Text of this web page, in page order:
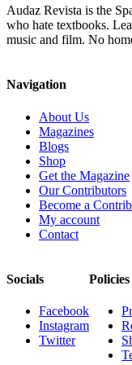
Audaz Revista is the
who hate textbooks.
music and film. No
Navigation
About Us
Magazines
Blogs
Shop
Get the Magazine
Our Contributors
Become a
My account
Contact
Socials
Facebook
Instagram
Twitter
Policies